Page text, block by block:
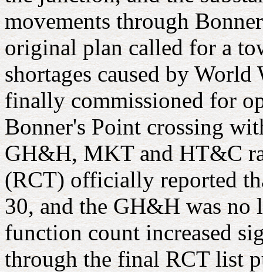
movements through
original plan called for a
shortages caused by
finally commissioned for
Bonner's Point crossing
GH&H, MKT and HT&C
(RCT) officially reported
30, and the GH&H was no
function count increased
through the final RCT list